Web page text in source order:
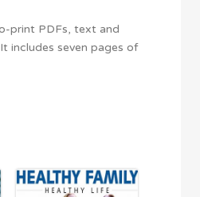
print PDFs, text and
includes seven pages of